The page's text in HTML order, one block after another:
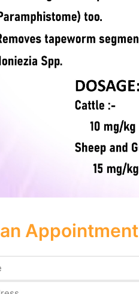
an Appointment